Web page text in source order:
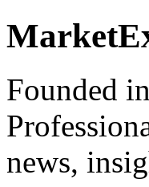
Founded
news,